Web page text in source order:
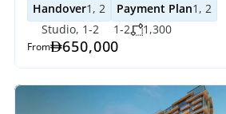
Handover1, 2 Payment Plan1, 2
Studio, 1-2
1-2 1,300
From 650,000